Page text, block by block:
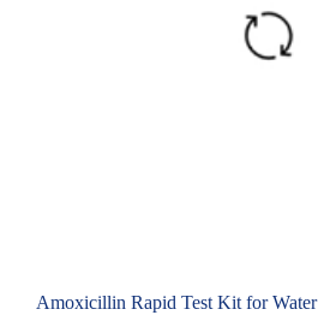
Amoxicillin Rapid Test Kit for Water